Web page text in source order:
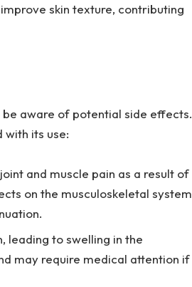
skin texture, contributing
aware of potential side effects.
with its use:
and muscle pain as a result of
on the musculoskeletal system
leading to swelling in the
may require medical attention if